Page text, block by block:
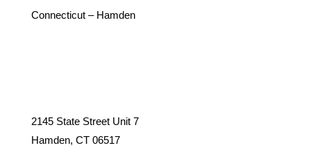
Connecticut – Hamden
2145 State Street Unit 7
Hamden, CT 06517